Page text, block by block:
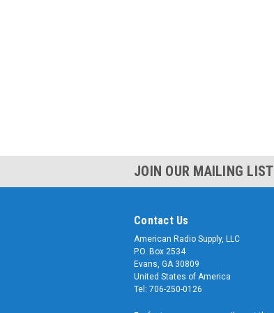
JOIN OUR MAILING LIST
Contact Us
American Radio Supply, LLC
P.O. Box 2534
Evans, GA 30809
United States of America
Tel: 706-250-0126